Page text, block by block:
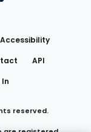
Accessibility
API
In
reserved.